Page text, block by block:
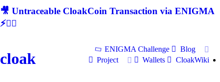
🎥 Untraceable CloakCoin Transaction via ENIGMA
⚡🕵‍♂
cloak
ENIGMA Challenge
Blog
Project
Wallets CloakWiki